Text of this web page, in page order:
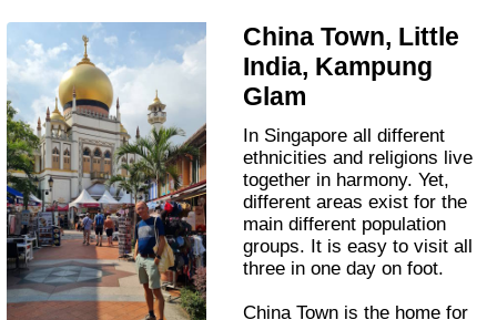
China Town, Little
India, Kampung
Glam
In Singapore all different
ethnicities and religions live
together in harmony. Yet,
different areas exist for the
main different population
groups. It is easy to visit all
three in one day on foot.
China Town is the home for